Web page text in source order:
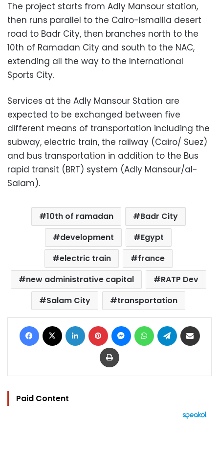
The project starts from Adly Mansour station,
then runs parallel to the Cairo-Ismailia desert
road to Badr City, then branches north to the
10th of Ramadan City and south to the NAC,
extending all the way to the International
Sports City.
Services at the Adly Mansour Station are
expected to be exchanged between five
different means of transportation including the
subway, electric train, the railway (Cairo/ Suez)
and bus transportation in addition to the Bus
rapid transit (BRT) system (Adly Mansour/al-
Salam).
10th of ramadan
Badr City
development
Egypt
electric train
france
new administrative capital
RATP Dev
Salam City
transportation
Facebook LinkedIn Pinterest MessengerWhatsAppTelegram
Print
Paid Content